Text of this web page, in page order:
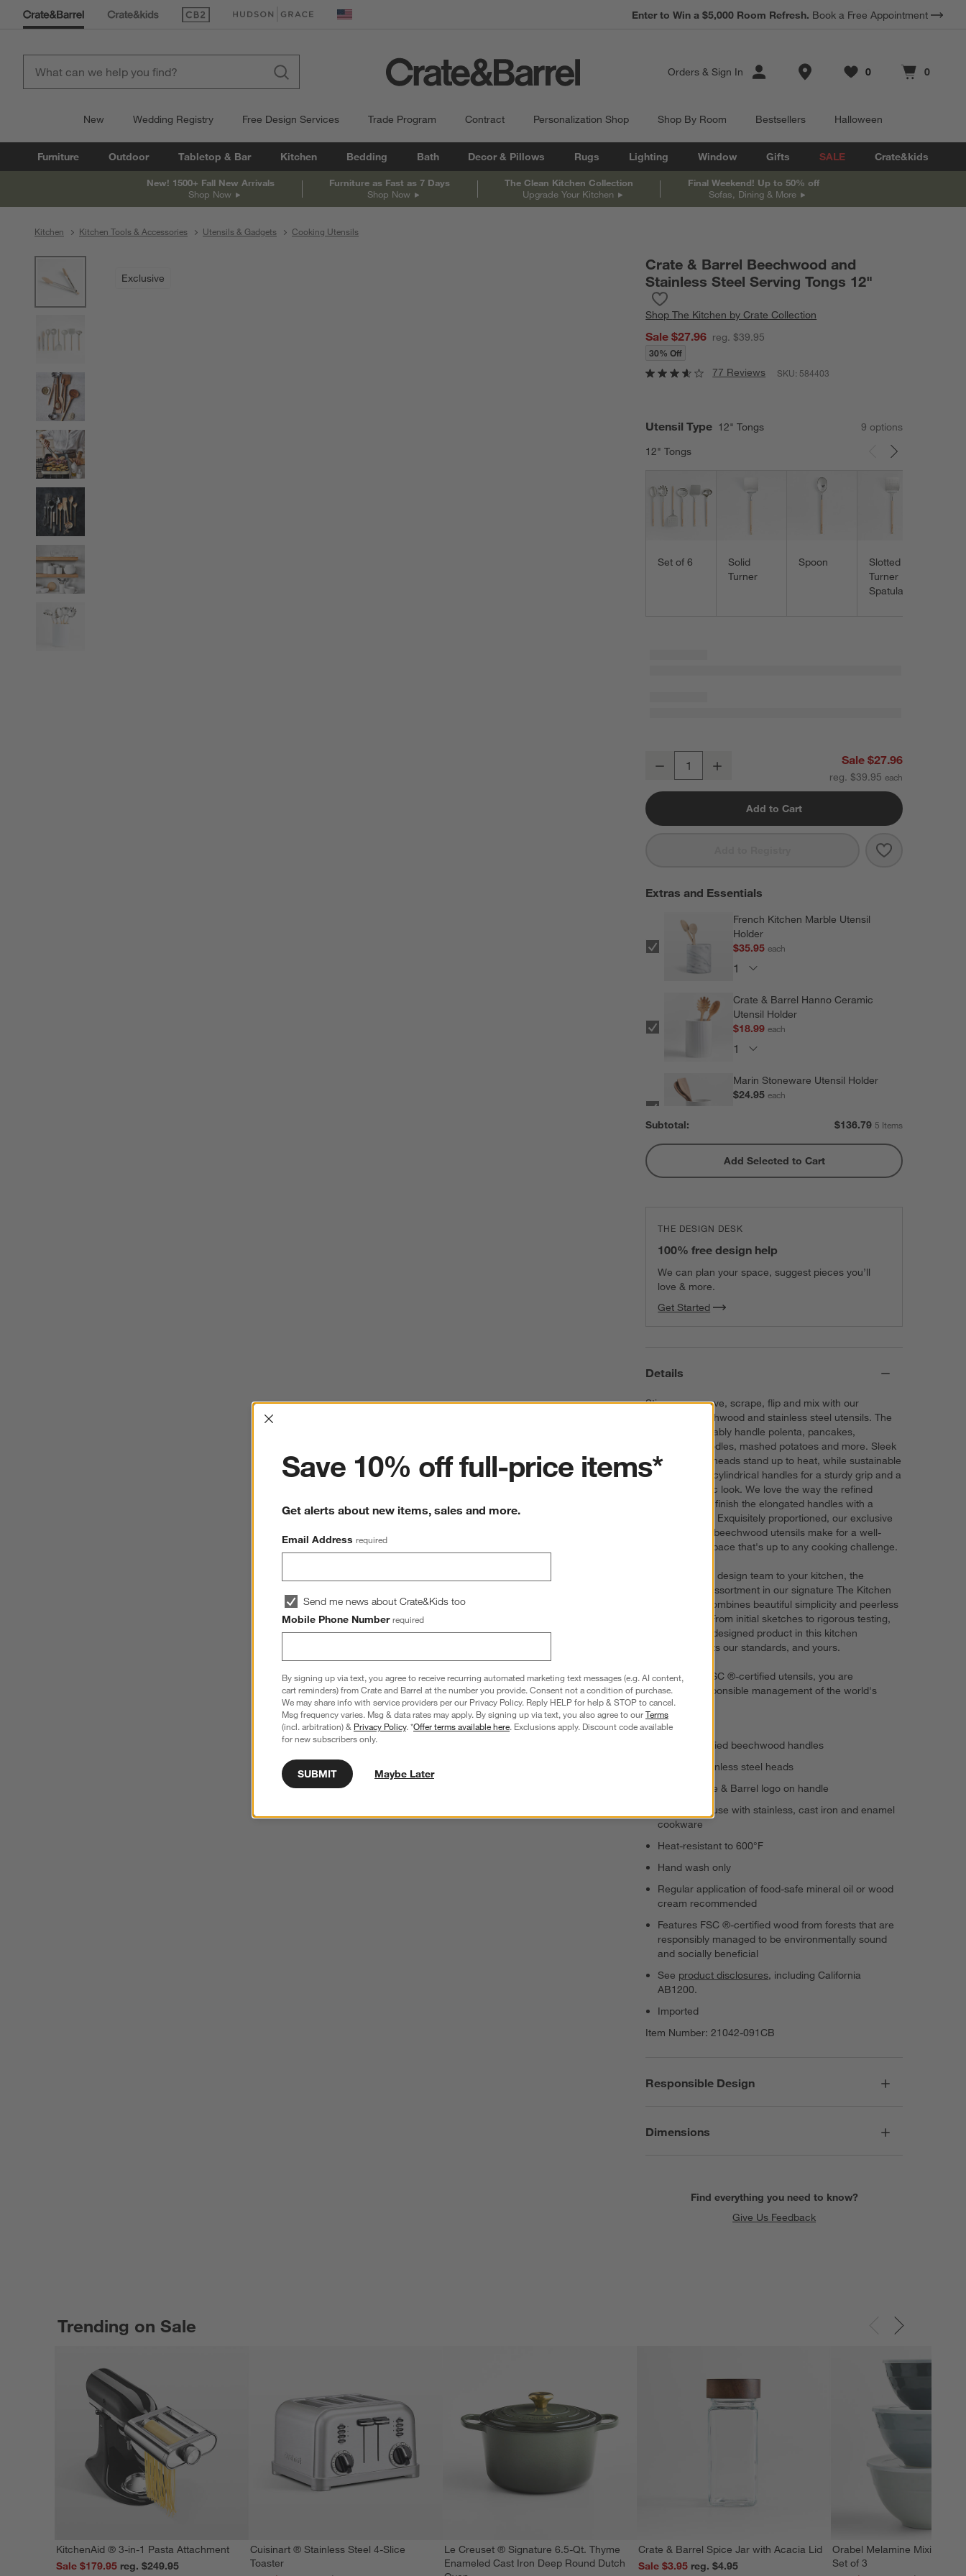
(Opens in new window)
(Opens in new window) United States
Earn 10% Back in Rewards Dollars. Terms Apply.
Orders & Sign In Store Locations
Favorites
0
items Cart contains
0
items
New Wedding Registry Free Design Services Trade Program Contract Personalization Shop Shop By Room Bestsellers Halloween
Furniture Outdoor Tabletop & Bar Kitchen Bedding Bath Decor & Pillows Rugs Lighting Window Gifts SALE Crate&kids
New! 1500+ Fall New Arrivals
Shop Now
Furniture as Fast as 7 Days
Shop Now
The Clean Kitchen Collection
Upgrade Your Kitchen
Final Weekend! Up to 50% off
Sofas, Dining & More
Kitchen Kitchen Tools & Accessories Utensils & Gadgets Cooking Utensils
Exclusive
Crate & Barrel Beechwood and
Stainless Steel Serving Tongs 12"
ShopThe Kitchen by Crate Collection
Sale $27.96 reg. $39.95
30% Off
77 Reviews SKU:584403
Utensil Type 12" Tongs 9 options
12" Tongs
Set of 6
Solid
Turner
Spoon
Slotted
Turner
Spatula
Crate & Barrel Beechwood and Stainless Steel Serving Tongs 12"
Decrease Sale $27.96
reg. $39.95
Add to Cart
Save to
Crate & Barrel
Extras and Essentials
French Kitchen Marble Utensil
Holder
$35.95each
Crate & Barrel Hanno Ceramic
Utensil Holder
$18.99each
Marin Stoneware Utensil Holder
$24.95each
Olivewood and Matte Ceramic
Utensil Holder
$24.95each
Subtotal: $136.79 5 Items
Add Selected to Cart
THE DESIGN DESK
100% free design help
We can plan your space, suggest pieces you’ll
love & more.
Get Started
Details
Stir, scoop, serve, scrape, flip and mix with our
signature beechwood and stainless steel utensils. The
essential tools ably handle polenta, pancakes,
dumplings, noodles, mashed potatoes and more. Sleek
stainless steel heads stand up to heat, while sustainable
beech shapes cylindrical handles for a sturdy grip and a
modern organic look. We love the way the refined
beveled edges finish the elongated handles with a
dynamic detail. Exquisitely proportioned, our exclusive
Crate & Barrel beechwood utensils make for a well-
outfitted workspace that's up to any cooking challenge.
Direct from our design team to your kitchen, the
sophisticated assortment in our signature The Kitchen
by Crate line combines beautiful simplicity and peerless
performance. From initial sketches to rigorous testing,
every expertly designed product in this kitchen
collection meets our standards, and yours.
By choosing FSC ®-certified utensils, you are
supporting responsible management of the world's
forests.
FSC ®-certified beechwood handles
Polished stainless steel heads
Etched Crate & Barrel logo on handle
Suitable for use with stainless, cast iron and enamel
cookware
Heat-resistant to 600°F
Hand wash only
Regular application of food-safe mineral oil or wood
cream recommended
Features FSC ®-certified wood from forests that are
responsibly managed to be environmentally sound
and socially beneficial
See product disclosures, including California
AB1200.
Imported
Item Number:21042-091CB
Responsible Design
Dimensions
Find everything you need to know?
Give Us Feedback
Trending on Sale
KitchenAid ® 3-in-1 Pasta Attachment
Sale $179.95
reg. $249.95
Cuisinart ® Stainless Steel 4-Slice
Toaster
Le Creuset ® Signature 6.5-Qt. Thyme
Enameled Cast Iron Deep Round Dutch
Crate & Barrel Spice Jar with Acacia Lid
Sale $3.95
reg. $4.95
Orabel Melamine Mixing
Set of 3
Interrupter
Save 10% off full-price items*
Get alerts about new items, sales and more.
Email Address required
Send me news about Crate&Kids too
Mobile Phone Number required
By signing up via text, you agree to receive recurring automated marketing text messages (e.g. AI content,
cart reminders) from Crate and Barrel at the number you provide. Consent not a condition of purchase.
We may share info with service providers per our Privacy Policy. Reply HELP for help & STOP to cancel.
Msg frequency varies. Msg & data rates may apply. By signing up via text, you also agree to ourTerms
(incl. arbitration) & Privacy Policy. *Offer terms available here. Exclusions apply. Discount code available
for new subscribers only.
SUBMIT Maybe Later